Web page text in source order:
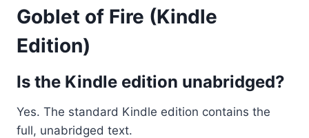
Goblet of Fire (Kindle
Edition)
Is the Kindle edition unabridged?
Yes. The standard Kindle edition contains the
full, unabridged text.